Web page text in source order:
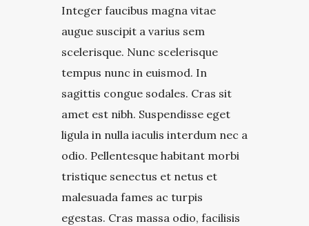
Integer faucibus magna vitae
augue suscipit a varius sem
scelerisque. Nunc scelerisque
tempus nunc in euismod. In
sagittis congue sodales. Cras sit
amet est nibh. Suspendisse eget
ligula in nulla iaculis interdum nec a
odio. Pellentesque habitant morbi
tristique senectus et netus et
malesuada fames ac turpis
egestas. Cras massa odio, facilisis